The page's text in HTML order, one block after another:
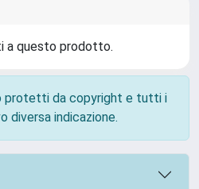
a questo prodotto.
protetti da copyright e tutti i
diversa indicazione.